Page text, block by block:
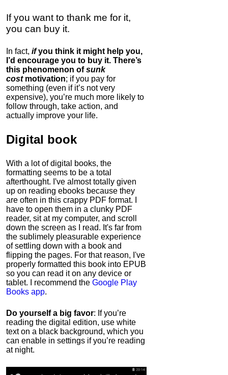
If you want to thank me for it,
you can buy it.
In fact, ifyou think it might help you,
I’d encourage you to buy it. There’s
this phenomenon ofsunk
cost motivation; if you pay for
something (even if it’s not very
expensive), you’re much more likely to
follow through, take action, and
actually improve your life.
Digital book
With a lot of digital books, the
formatting seems to be a total
afterthought. I've almost totally given
up on reading ebooks because they
are often in this crappy PDF format. I
have to open them in a clunky PDF
reader, sit at my computer, and scroll
down the screen as I read. It's far from
the sublimely pleasurable experience
of settling down with a book and
flipping the pages. For that reason, I've
properly formatted this book into EPUB
so you can read it on any device or
tablet. I recommend the Google Play
Books app.
Do yourself a big favor: If you’re
reading the digital edition, use white
text on a black background, which you
can enable in settings if you’re reading
at night.